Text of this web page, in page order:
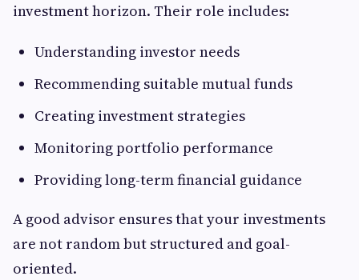
investment horizon. Their role includes:
Understanding investor needs
Recommending suitable mutual funds
Creating investment strategies
Monitoring portfolio performance
Providing long-term financial guidance
A good advisor ensures that your investments
are not random but structured and goal-
oriented.